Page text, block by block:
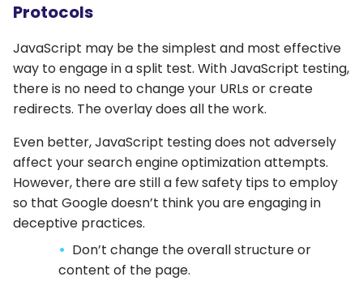
Protocols
JavaScript may be the simplest and most effective
way to engage in a split test. With JavaScript testing,
there is no need to change your URLs or create
redirects. The overlay does all the work.
Even better, JavaScript testing does not adversely
affect your search engine optimization attempts.
However, there are still a few safety tips to employ
so that Google doesn’t think you are engaging in
deceptive practices.
Don’t change the overall structure or
content of the page.